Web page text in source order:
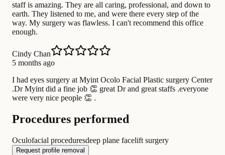
staff is amazing. They are all caring, professional, and down to
earth. They listened to me, and were there every step of the
way. My surgery was flawless. I can't recommend this office
enough.
Cindy Chan
5 months ago
I had eyes surgery at Myint Ocolo Facial Plastic surgery Center
.Dr Myint did a fine job 👏 great Dr and great staffs .everyone
were very nice people 👏 .
Procedures performed
Oculofacial proceduresdeep plane facelift surgery
Request profile removal